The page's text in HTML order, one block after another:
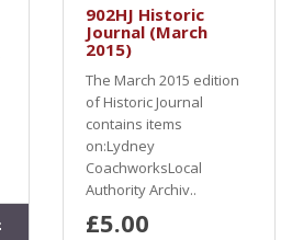
902HJ Historic
Journal (March
2015)
The March 2015 edition
of Historic Journal
contains items
on:Lydney
CoachworksLocal
Authority Archiv..
£5.00